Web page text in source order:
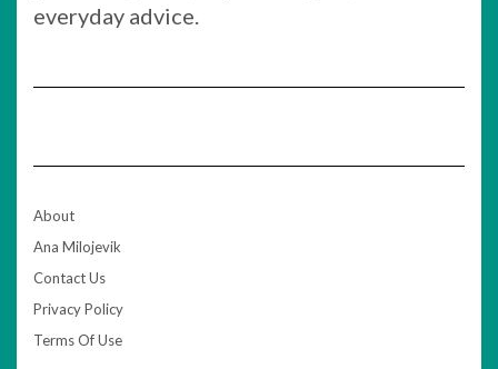
everyday advice.
About
Ana Milojevik
Contact Us
Privacy Policy
Terms Of Use